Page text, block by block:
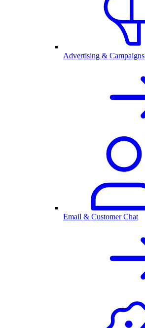
Advertising & Campaigns
Email & Customer Chat